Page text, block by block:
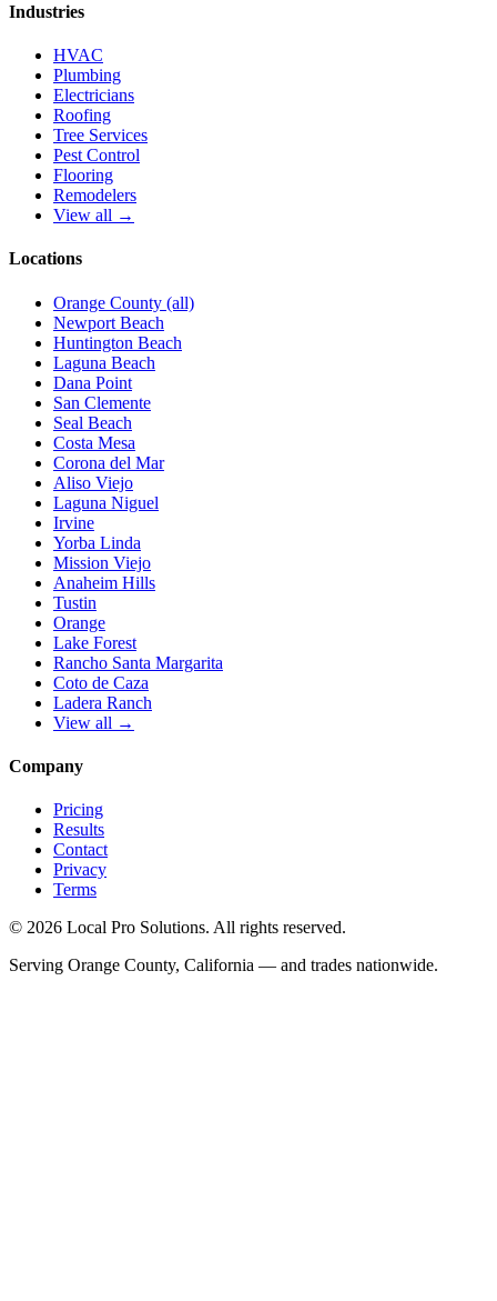
Industries
HVAC
Plumbing
Electricians
Roofing
Tree Services
Pest Control
Flooring
Remodelers
View all →
Locations
Orange County (all)
Newport Beach
Huntington Beach
Laguna Beach
Dana Point
San Clemente
Seal Beach
Costa Mesa
Corona del Mar
Aliso Viejo
Laguna Niguel
Irvine
Yorba Linda
Mission Viejo
Anaheim Hills
Tustin
Orange
Lake Forest
Rancho Santa Margarita
Coto de Caza
Ladera Ranch
View all →
Company
Pricing
Results
Contact
Privacy
Terms
© 2026 Local Pro Solutions. All rights reserved.
Serving Orange County, California — and trades nationwide.